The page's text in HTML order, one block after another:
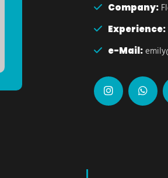
Company:
Experience:
e-Mail: